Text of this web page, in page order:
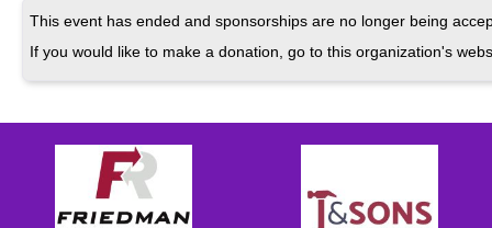
This event has ended and sponsorships are no longer being
If you would like to make a donation, go to this organization's